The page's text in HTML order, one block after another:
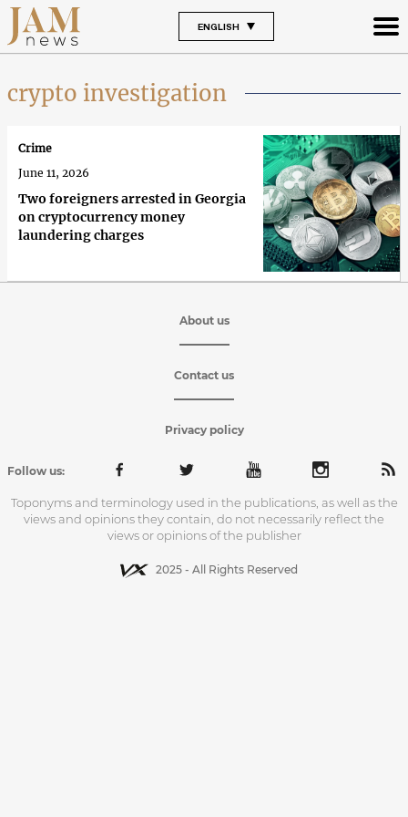
ENGLISH
crypto investigation
Two foreigners arrested in Georgia
on cryptocurrency money
laundering charges
Crime
June 11, 2026
About us
Contact us
Privacy policy
Follow us:
Toponyms and terminology used in the publications, as well as the
views and opinions they contain, do not necessarily reflect the
views or opinions of the publisher
2025 - All Rights Reserved